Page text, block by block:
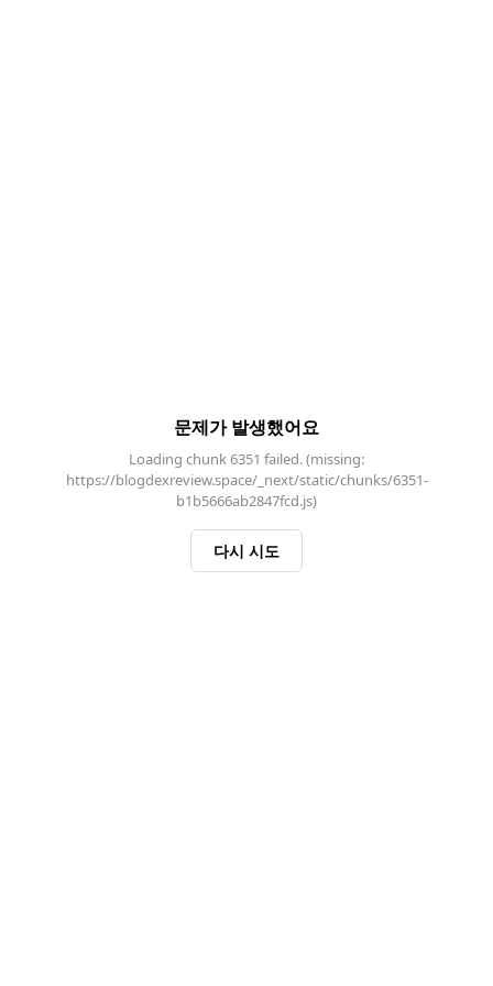
문제가 발생했어요
Loading chunk 6351 failed. (missing:
https://blogdexreview.space/_next/static/chunks/6351-
b1b5666ab2847fcd.js)
다시 시도